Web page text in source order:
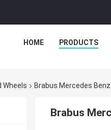
HOME PRODUCTS
Wheels Brabus Mercedes
Brabus